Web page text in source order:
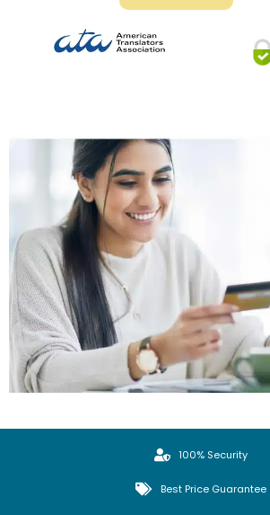
100% Security
Best Price Guarantee